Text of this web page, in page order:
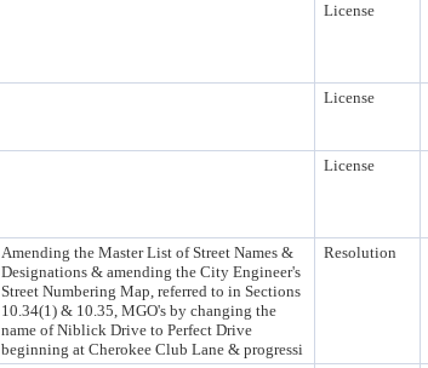
License
License
License
Amending the Master List of Street Names &
Designations & amending the City Engineer's
Street Numbering Map, referred to in Sections
10.34(1) & 10.35, MGO's by changing the
name of Niblick Drive to Perfect Drive
beginning at Cherokee Club Lane & progressi
Resolution